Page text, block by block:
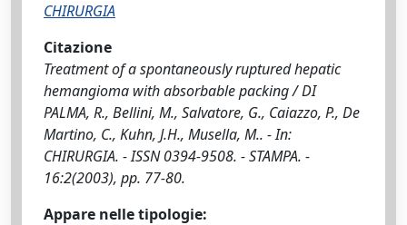
CHIRURGIA
Citazione
Treatment of a spontaneously ruptured hepatic
hemangioma with absorbable packing / DI
PALMA, R., Bellini, M., Salvatore, G., Caiazzo, P., De
Martino, C., Kuhn, J.H., Musella, M.. - In:
CHIRURGIA. - ISSN 0394-9508. - STAMPA. -
16:2(2003), pp. 77-80.
Appare nelle tipologie: